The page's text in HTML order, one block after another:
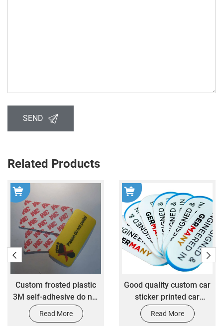
SEND
Related Products
Custom frosted plastic
3M self-adhesive do not
step safety tips label
stickers customize
Read More
Good quality custom car
sticker printed car
decoration vinyl label
sticker
Read More